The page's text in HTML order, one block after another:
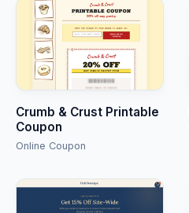
Crumb & Crust Printable
Coupon
Online Coupon